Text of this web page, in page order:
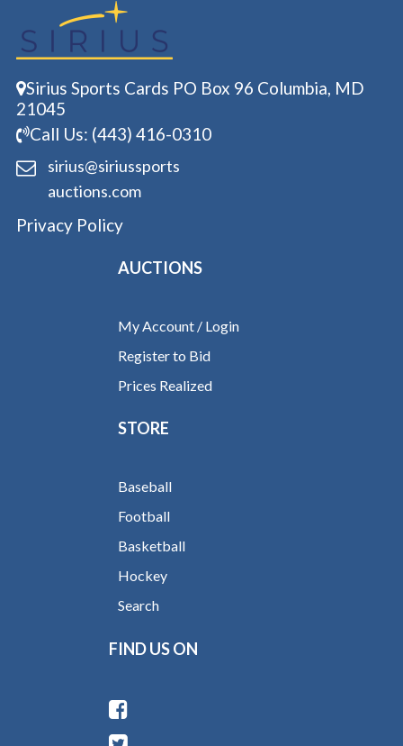
Sirius Sports Cards PO Box 96 Columbia, MD
21045
Call Us: (443) 416-0310
sirius@siriussports
auctions.com
Privacy Policy
AUCTIONS
My Account / Login
Register to Bid
Prices Realized
STORE
Baseball
Football
Basketball
Hockey
Search
FIND US ON